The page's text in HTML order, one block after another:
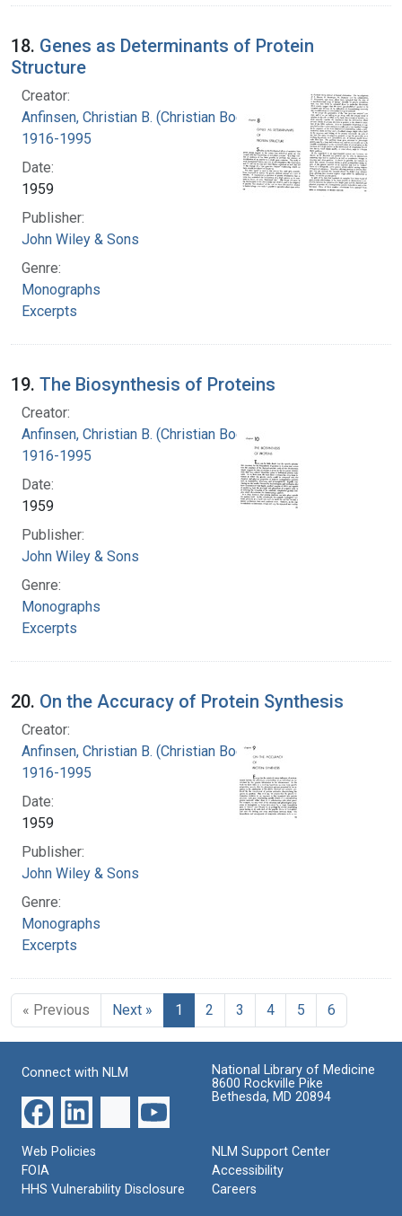
18. Genes as Determinants of Protein
Structure
Creator:
Anfinsen, Christian B. (Christian Boehmer),
1916-1995
Date:
1959
Publisher:
John Wiley & Sons
Genre:
Monographs
Excerpts
19. The Biosynthesis of Proteins
Creator:
Anfinsen, Christian B. (Christian Boehmer),
1916-1995
Date:
1959
Publisher:
John Wiley & Sons
Genre:
Monographs
Excerpts
20. On the Accuracy of Protein Synthesis
Creator:
Anfinsen, Christian B. (Christian Boehmer),
1916-1995
Date:
1959
Publisher:
John Wiley & Sons
Genre:
Monographs
Excerpts
« Previous Next » 1 2 3 4 5 6
Connect with NLM
National Library of Medicine
8600 Rockville Pike
Bethesda, MD 20894
Web Policies
FOIA
HHS Vulnerability Disclosure
NLM Support Center
Accessibility
Careers